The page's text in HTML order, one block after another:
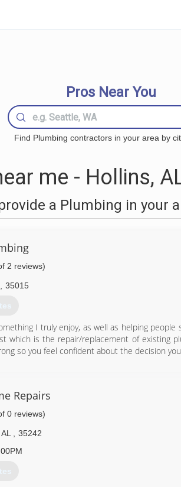
Pros Near You
Find Plumbing contractors in your area by
me - Hollins,
a Plumbing in your
2 reviews)
35015
I truly enjoy, as well as helping people
which is the repair/replacement of existing
so you feel confident about the decision
Repairs
0 reviews)
AL
35242